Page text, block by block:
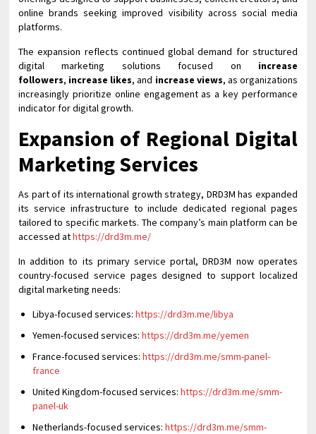
online brands seeking improved visibility across social media
platforms.
The expansion reflects continued global demand for structured
digital marketing solutions focused on increase
followers, increase likes, and increase views, as organizations
increasingly prioritize online engagement as a key performance
indicator for digital growth.
Expansion of Regional Digital
Marketing Services
As part of its international growth strategy, DRD3M has expanded
its service infrastructure to include dedicated regional pages
tailored to specific markets. The company’s main platform can be
accessed athttps://drd3m.me/
In addition to its primary service portal, DRD3M now operates
country-focused service pages designed to support localized
digital marketing needs:
Libya-focused services: https://drd3m.me/libya
Yemen-focused services: https://drd3m.me/yemen
France-focused services: https://drd3m.me/smm-panel-
france
United Kingdom-focused services: https://drd3m.me/smm-
panel-uk
Netherlands-focused services: https://drd3m.me/smm-